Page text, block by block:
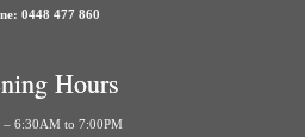
0448 477 860
Hours
– 6:30AM to 7:00PM